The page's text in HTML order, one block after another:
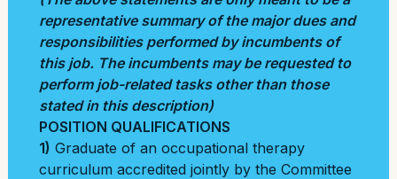
representative summary of the major dues and
responsibilities performed by incumbents of
this job. The incumbents may be requested to
perform job-related tasks other than those
stated in this description)
POSITION QUALIFICATIONS
1) Graduate of an occupational therapy
curriculum accredited jointly by the Committee